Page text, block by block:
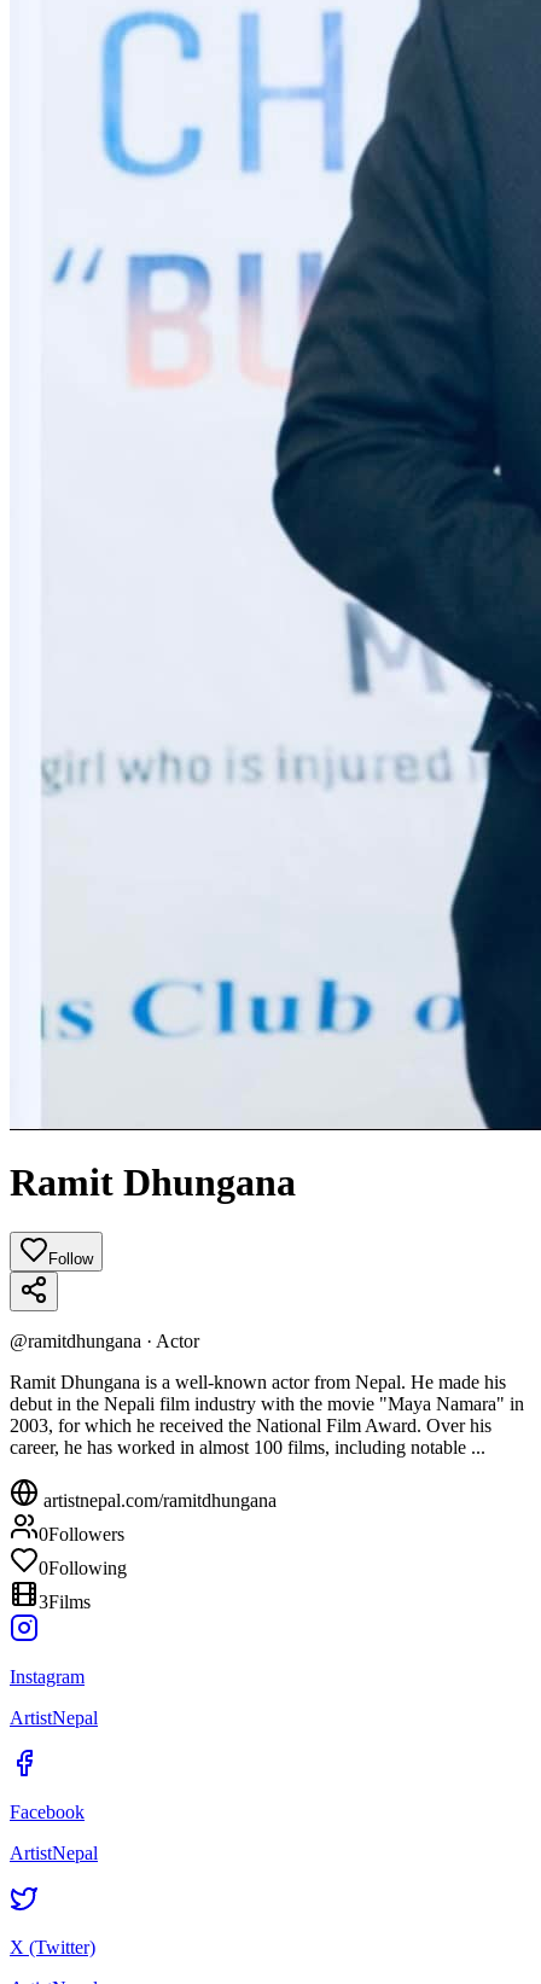
Ramit Dhungana
Follow
@ramitdhungana · Actor
Ramit Dhungana is a well-known actor from Nepal. He made his
debut in the Nepali film industry with the movie "Maya Namara" in
2003, for which he received the National Film Award. Over his
career, he has worked in almost 100 films, including notable ...
artistnepal.com/ramitdhungana
0Followers
0Following
3Films
Instagram
ArtistNepal
Facebook
ArtistNepal
X (Twitter)